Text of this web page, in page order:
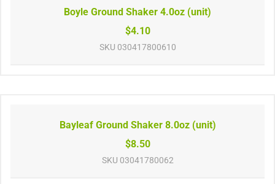
Boyle Ground Shaker 4.0oz (unit)
$4.10
SKU 030417800610
Bayleaf Ground Shaker 8.0oz (unit)
$8.50
SKU 03041780062